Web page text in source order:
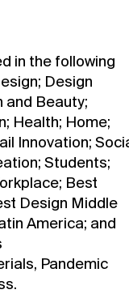
in the following
Design
and Beauty;
Health; Home;
Innovation;
Students;
Best
Design Middle
America; and
Pandemic